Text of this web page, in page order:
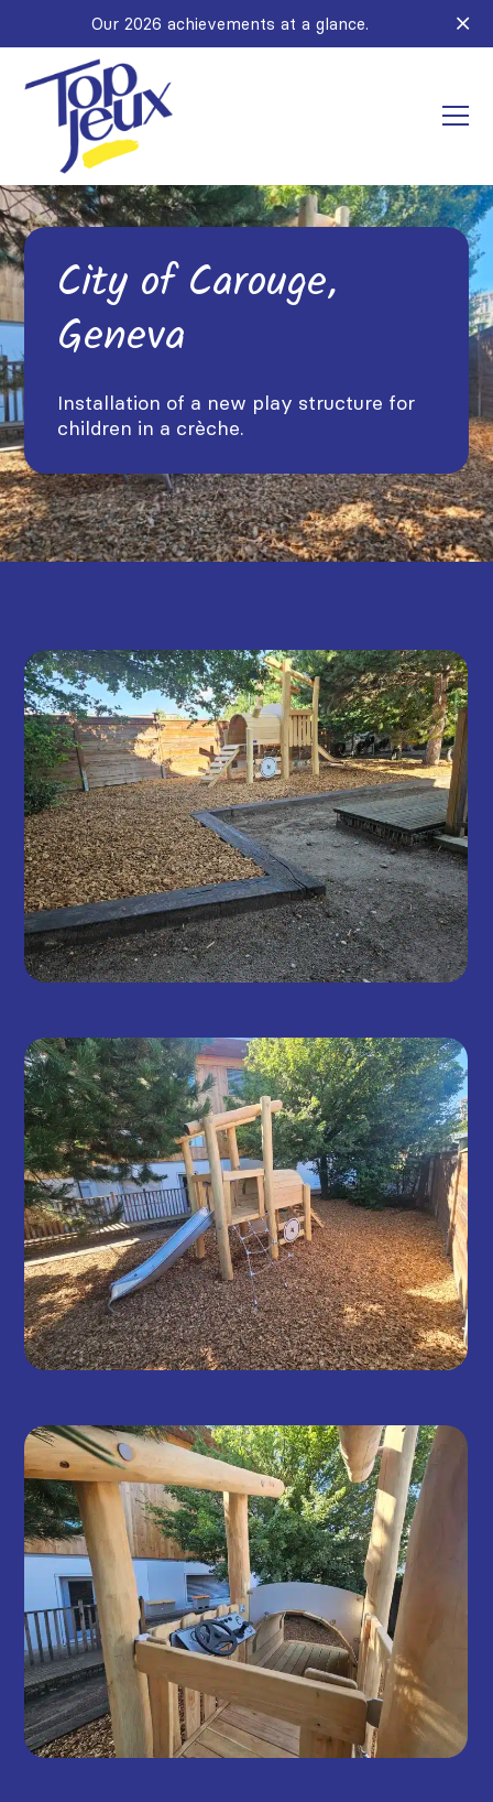
Our 2026 achievements at a glance.
City of Carouge,
Geneva
Installation of a new play structure for
children in a crèche.